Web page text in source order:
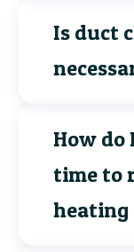
Is duct
How do
time to
heating